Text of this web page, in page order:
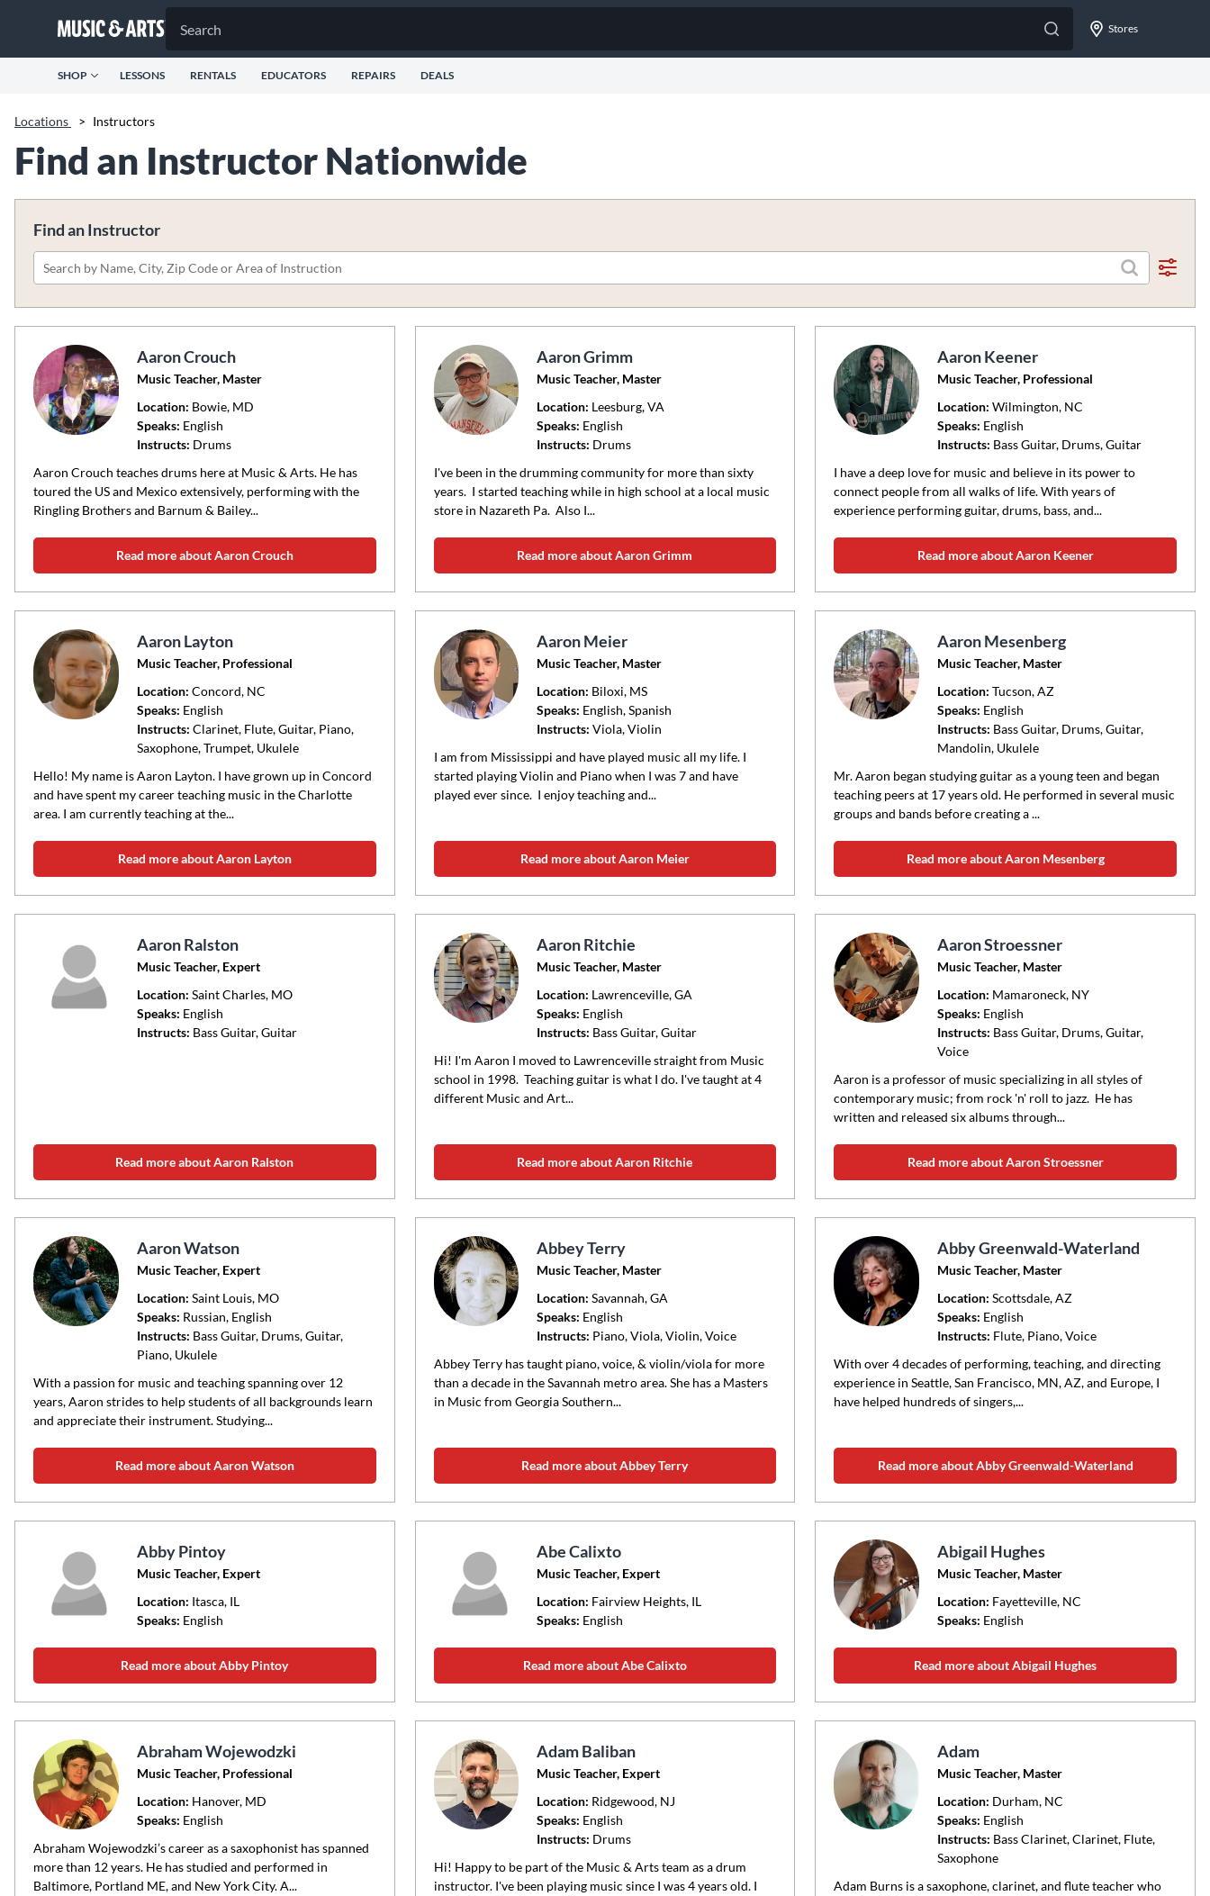
Stores
SHOP LESSONS RENTALS EDUCATORS REPAIRS DEALS
Locations > Instructors
Find an Instructor Nationwide
Find an Instructor
Please
name,
city,
zip
code
or
of
instruction
Aaron Crouch
Music Teacher, Master
Location: Bowie, MD
Speaks: English
Instructs: Drums
Aaron Crouch teaches drums here at Music & Arts. He has
toured the US and Mexico extensively, performing with the
Ringling Brothers and Barnum & Bailey...
Read more about Aaron Crouch
Aaron Grimm
Music Teacher, Master
Location: Leesburg, VA
Speaks: English
Instructs: Drums
I've been in the drumming community for more than sixty
years. I started teaching while in high school at a local music
store in Nazareth Pa. Also I...
Read more about Aaron Grimm
Aaron Keener
Music Teacher, Professional
Location: Wilmington, NC
Speaks: English
Instructs: Bass Guitar, Drums, Guitar
I have a deep love for music and believe in its power to
connect people from all walks of life. With years of
experience performing guitar, drums, bass, and...
Read more about Aaron Keener
Aaron Layton
Music Teacher, Professional
Location: Concord, NC
Speaks: English
Instructs: Clarinet, Flute, Guitar, Piano,
Saxophone, Trumpet, Ukulele
Hello! My name is Aaron Layton. I have grown up in Concord
and have spent my career teaching music in the Charlotte
area. I am currently teaching at the...
Read more about Aaron Layton
Aaron Meier
Music Teacher, Master
Location: Biloxi, MS
Speaks: English, Spanish
Instructs: Viola, Violin
I am from Mississippi and have played music all my life. I
started playing Violin and Piano when I was 7 and have
played ever since. I enjoy teaching and...
Read more about Aaron Meier
Aaron Mesenberg
Music Teacher, Master
Location: Tucson, AZ
Speaks: English
Instructs: Bass Guitar, Drums, Guitar,
Mandolin, Ukulele
Mr. Aaron began studying guitar as a young teen and began
teaching peers at 17 years old. He performed in several music
groups and bands before creating a ...
Read more about Aaron Mesenberg
Aaron Ralston
Music Teacher, Expert
Location: Saint Charles, MO
Speaks: English
Instructs: Bass Guitar, Guitar
Read more about Aaron Ralston
Aaron Ritchie
Music Teacher, Master
Location: Lawrenceville, GA
Speaks: English
Instructs: Bass Guitar, Guitar
Hi! I'm Aaron I moved to Lawrenceville straight from Music
school in 1998. Teaching guitar is what I do. I've taught at 4
different Music and Art...
Read more about Aaron Ritchie
Aaron Stroessner
Music Teacher, Master
Location: Mamaroneck, NY
Speaks: English
Instructs: Bass Guitar, Drums, Guitar,
Voice
Aaron is a professor of music specializing in all styles of
contemporary music; from rock 'n' roll to jazz. He has
written and released six albums through...
Read more about Aaron Stroessner
Aaron Watson
Music Teacher, Expert
Location: Saint Louis, MO
Speaks: Russian, English
Instructs: Bass Guitar, Drums, Guitar,
Piano, Ukulele
With a passion for music and teaching spanning over 12
years, Aaron strides to help students of all backgrounds learn
and appreciate their instrument. Studying...
Read more about Aaron Watson
Abbey Terry
Music Teacher, Master
Location: Savannah, GA
Speaks: English
Instructs: Piano, Viola, Violin, Voice
Abbey Terry has taught piano, voice, & violin/viola for more
than a decade in the Savannah metro area. She has a Masters
in Music from Georgia Southern...
Read more about Abbey Terry
Abby Greenwald-Waterland
Music Teacher, Master
Location: Scottsdale, AZ
Speaks: English
Instructs: Flute, Piano, Voice
With over 4 decades of performing, teaching, and directing
experience in Seattle, San Francisco, MN, AZ, and Europe, I
have helped hundreds of singers,...
Read more about Abby Greenwald-Waterland
Abby Pintoy
Music Teacher, Expert
Location: Itasca, IL
Speaks: English
Read more about Abby Pintoy
Abe Calixto
Music Teacher, Expert
Location: Fairview Heights, IL
Speaks: English
Read more about Abe Calixto
Abigail Hughes
Music Teacher, Master
Location: Fayetteville, NC
Speaks: English
Read more about Abigail Hughes
Abraham Wojewodzki
Music Teacher, Professional
Location: Hanover, MD
Speaks: English
Abraham Wojewodzki’s career as a saxophonist has spanned
more than 12 years. He has studied and performed in
Baltimore, Portland ME, and New York City. A...
Adam Baliban
Music Teacher, Expert
Location: Ridgewood, NJ
Speaks: English
Instructs: Drums
Hi! Happy to be part of the Music & Arts team as a drum
instructor. I've been playing music since I was 4 years old. I
Adam
Music Teacher, Master
Location: Durham, NC
Speaks: English
Instructs: Bass Clarinet, Clarinet, Flute,
Saxophone
Adam Burns is a saxophone, clarinet, and flute teacher who